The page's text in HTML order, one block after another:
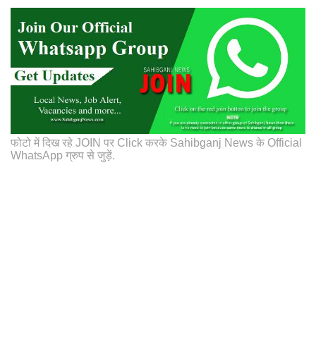
फोटो में दिख रहे JOIN पर Click करके Sahibganj News के Official
WhatsApp ग्रुप से जुड़ें.